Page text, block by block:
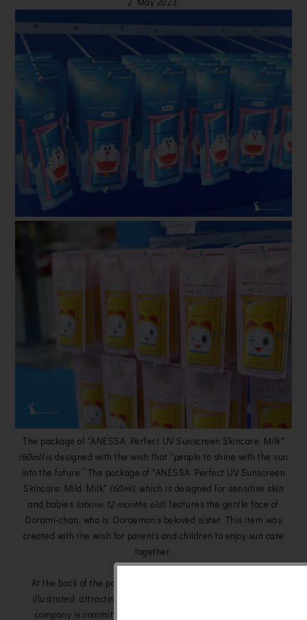
The package of "ANESSA Perfect UV Sunscreen Skincare Milk"
(60ml)is designed with the wish that "people to shine with the sun
into the future.” The package of "ANESSA Perfect UV Sunscreen
Skincare Mild Milk" (60ml), which is designed for sensitive skin
and babies (above 12 months old), features the gentle face of
Dorami-chan, who is Doraemon’s beloved sister. This item was
created with the wish for parents and children to enjoy sun care
together.
At the back of the package, a secret gadget of Doraemon is
illustrated, attracting the attention of fans. In addition, the
company is committed to environmentally friendly product